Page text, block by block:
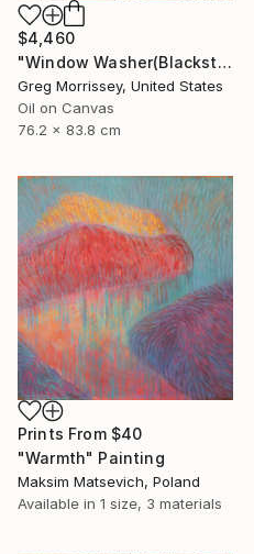
$4,460
"Window Washer(Blackstone Hotel)" Painting
Greg Morrissey, United States
Oil on Canvas
76.2 x 83.8 cm
Prints From $40
"Warmth" Painting
Maksim Matsevich, Poland
Available in 1 size, 3 materials